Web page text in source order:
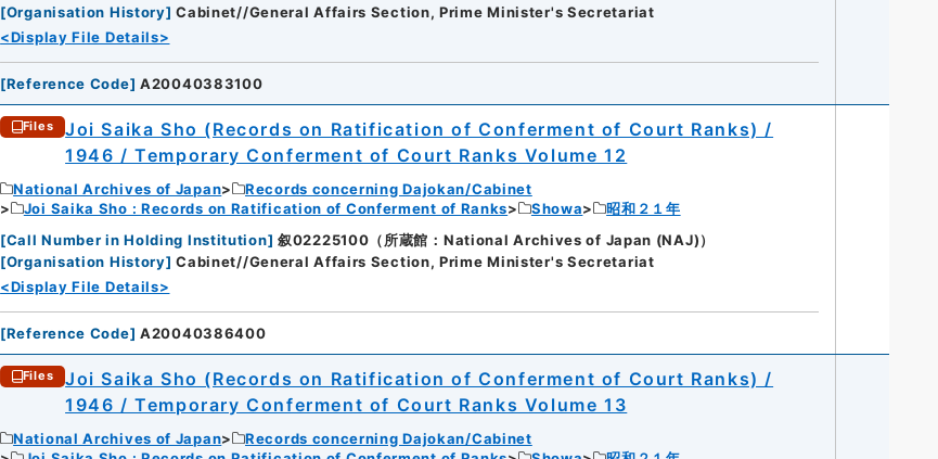
[Organisation History] Cabinet//General Affairs Section, Prime Minister's Secretariat
<Display File Details>
[Reference Code] A20040383100
Files
Joi Saika Sho (Records on Ratification of Conferment of Court Ranks) /
1946 / Temporary Conferment of Court Ranks Volume 12
National Archives of Japan
Records concerning Dajokan/Cabinet
Joi Saika Sho : Records on Ratification of Conferment of Ranks
Showa
昭和２１年
[Call Number in Holding Institution] 叙02225100（所蔵館：National Archives of Japan (NAJ)）
[Organisation History] Cabinet//General Affairs Section, Prime Minister's Secretariat
<Display File Details>
[Reference Code] A20040386400
Files
Joi Saika Sho (Records on Ratification of Conferment of Court Ranks) /
1946 / Temporary Conferment of Court Ranks Volume 13
National Archives of Japan
Records concerning Dajokan/Cabinet